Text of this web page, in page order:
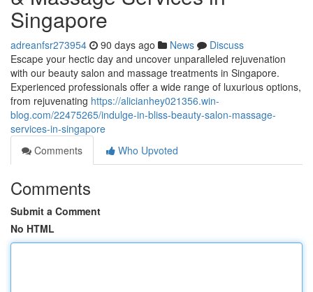
Singapore
adreanfsr273954 90 days ago News
Discuss
Escape your hectic day and uncover unparalleled rejuvenation
with our beauty salon and massage treatments in Singapore.
Experienced professionals offer a wide range of luxurious options,
from rejuvenating https://alicianhey021356.win-
blog.com/22475265/indulge-in-bliss-beauty-salon-massage-
services-in-singapore
Comments
Who Upvoted
Comments
Submit a Comment
No HTML